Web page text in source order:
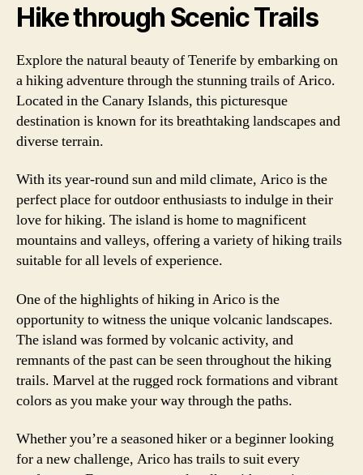
Hike through Scenic Trails
Explore the natural beauty of Tenerife by embarking on
a hiking adventure through the stunning trails of Arico.
Located in the Canary Islands, this picturesque
destination is known for its breathtaking landscapes and
diverse terrain.
With its year-round sun and mild climate, Arico is the
perfect place for outdoor enthusiasts to indulge in their
love for hiking. The island is home to magnificent
mountains and valleys, offering a variety of hiking trails
suitable for all levels of experience.
One of the highlights of hiking in Arico is the
opportunity to witness the unique volcanic landscapes.
The island was formed by volcanic activity, and
remnants of the past can be seen throughout the hiking
trails. Marvel at the rugged rock formations and vibrant
colors as you make your way through the paths.
Whether you’re a seasoned hiker or a beginner looking
for a new challenge, Arico has trails to suit every